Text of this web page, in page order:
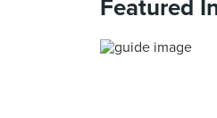
Featured